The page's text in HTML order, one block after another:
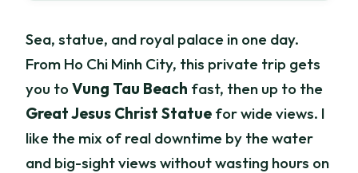
Sea, statue, and royal palace in one day.
From Ho Chi Minh City, this private trip gets
you toVung Tau Beach fast, then up to the
Great Jesus Christ Statue for wide views. I
like the mix of real downtime by the water
and big-sight views without wasting hours on